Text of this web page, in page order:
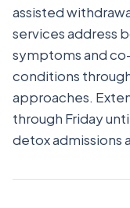
assisted
services address
symptoms and
conditions
approaches.
through Friday
detox admissions